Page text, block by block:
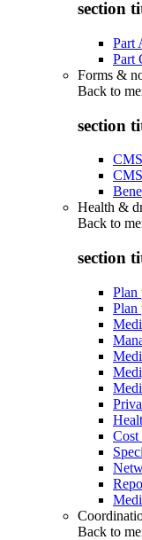
section
Part
Part
Forms &
Back to
section
Health &
Back to
section
Plan
Plan
Cost
Back to